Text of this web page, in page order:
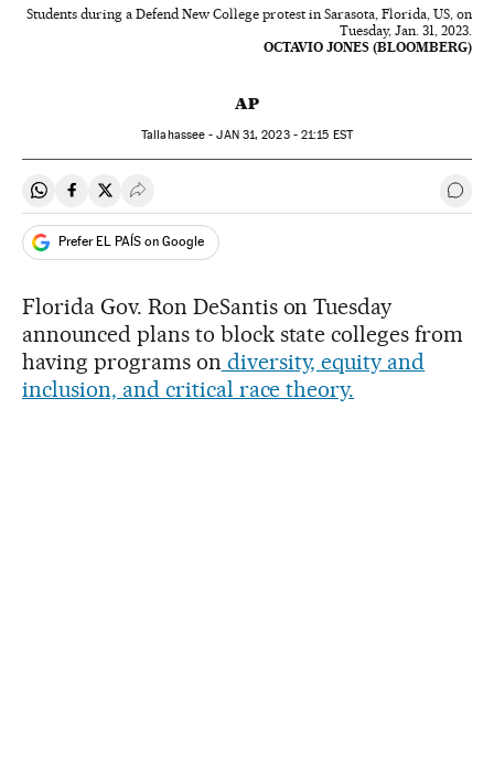
Students during a Defend New College protest in Sarasota, Florida, US, on
Tuesday, Jan. 31, 2023.
OCTAVIO JONES (BLOOMBERG)
AP
Tallahassee -JAN31, 2023 - 21:15 EST
Share on Whatsapp
Share on Facebook
Share on Twitter
Desplegar Redes Sociales Go
Prefer EL PAÍS on Google
Florida Gov. Ron DeSantis on Tuesday
announced plans to block state colleges from
having programs on diversity, equity and
inclusion, and critical race theory.